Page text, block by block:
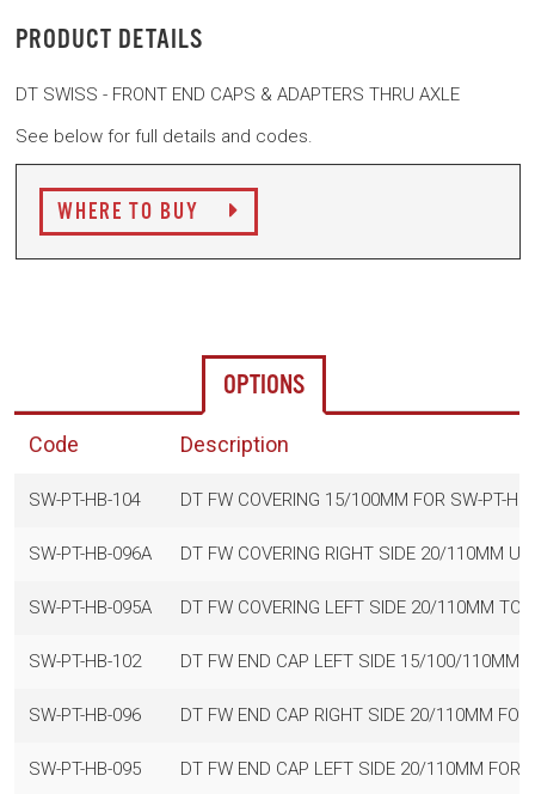
PRODUCT DETAILS
DT SWISS - FRONT END CAPS & ADAPTERS THRU AXLE
See below for full details and codes.
WHERE TO BUY
OPTIONS
Code Description
SW-PT-HB-104 DT FW COVERING 15/100MM FOR SW-PT-
SW-PT-HB-096A DT FW COVERING RIGHT SIDE 20/110MM
SW-PT-HB-095A DT FW COVERING LEFT SIDE 20/110MM
SW-PT-HB-102 DT FW END CAP LEFT SIDE 15/100/110MM
SW-PT-HB-096 DT FW END CAP RIGHT SIDE 20/110MM
SW-PT-HB-095 DT FW END CAP LEFT SIDE 20/110MM